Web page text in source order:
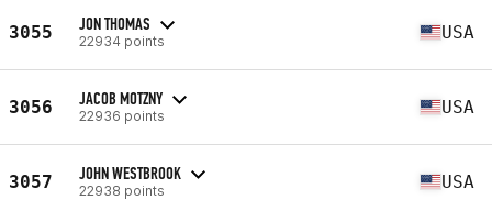
3055 JON THOMAS
22934 points USA
3056 JACOB MOTZNY
22936 points USA
3057 JOHN WESTBROOK
22938 points USA